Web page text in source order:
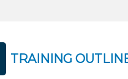
TRAINING